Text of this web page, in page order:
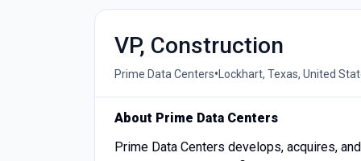
VP, Construction
Prime Data Centers•Lockhart, Texas, United
About Prime Data Centers
Prime Data Centers develops, acquires,